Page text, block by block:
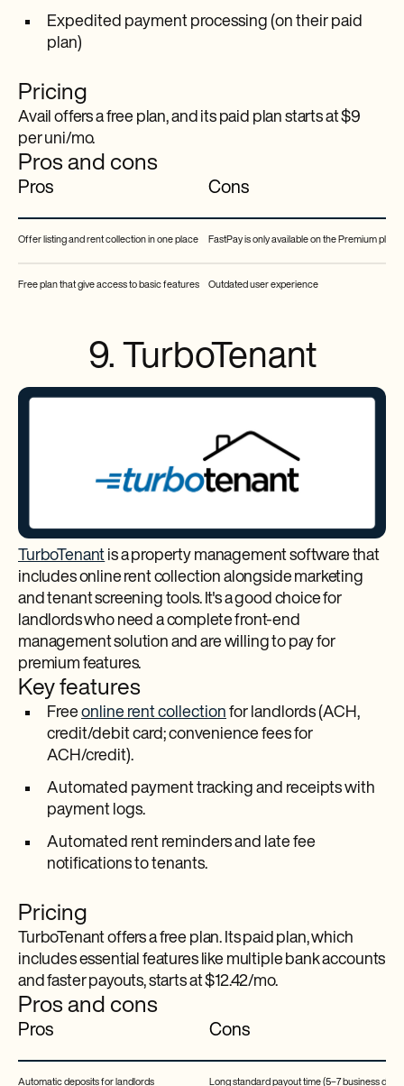
Expedited payment processing (on their paid
plan)
Pricing
Avail offers a free plan, and its paid plan starts at $9
per uni/mo.
Pros and cons
Pros Cons
Offer listing and rent collection in one place FastPay is only available on the Premium plan
Free plan that give access to basic features Outdated user experience
9. TurboTenant
TurboTenant is a property management software that
includes online rent collection alongside marketing
and tenant screening tools. It's a good choice for
landlords who need a complete front-end
management solution and are willing to pay for
premium features.
Key features
Freeonline rent collection for landlords (ACH,
credit/debit card; convenience fees for
ACH/credit).
Automated payment tracking and receipts with
payment logs.
Automated rent reminders and late fee
notifications to tenants.​
Pricing
TurboTenant offers a free plan. Its paid plan, which
includes essential features like multiple bank accounts
and faster payouts, starts at $12.42/mo.
Pros and cons
Pros Cons
Automatic deposits for landlords Long standard payout time (5–7 business days)